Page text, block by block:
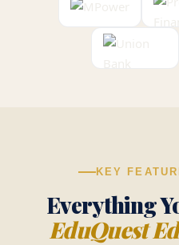
KEY
Everything
EduQuest